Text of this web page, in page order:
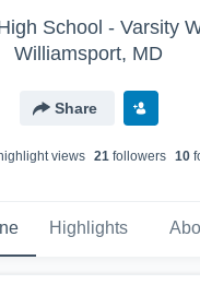
School - Varsity
Williamsport, MD
Share
views 21followers 10
Highlights